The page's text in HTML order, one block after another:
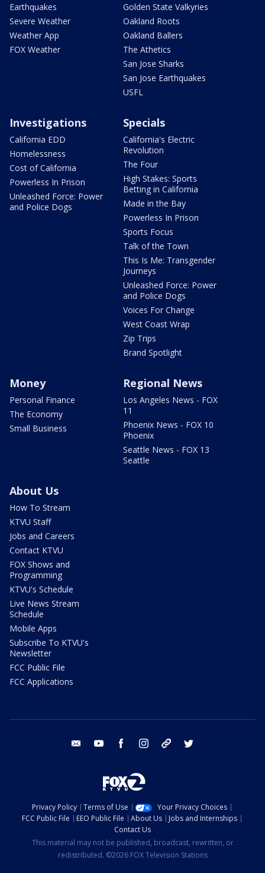
Earthquakes
Severe Weather
Weather App
FOX Weather
Golden State Valkyries
Oakland Roots
Oakland Ballers
The Athetics
San Jose Sharks
San Jose Earthquakes
USFL
Investigations
California EDD
Homelessness
Cost of California
Powerless In Prison
Unleashed Force: Power
and Police Dogs
Specials
California's Electric
Revolution
The Four
High Stakes: Sports
Betting in California
Made in the Bay
Powerless In Prison
Sports Focus
Talk of the Town
This Is Me: Transgender
Journeys
Unleashed Force: Power
and Police Dogs
Voices For Change
West Coast Wrap
Zip Trips
Brand Spotlight
Money
Personal Finance
The Economy
Small Business
Regional News
Los Angeles News - FOX
11
Phoenix News - FOX 10
Phoenix
Seattle News - FOX 13
Seattle
About Us
How To Stream
KTVU Staff
Jobs and Careers
Contact KTVU
FOX Shows and
Programming
KTVU's Schedule
Live News Stream
Schedule
Mobile Apps
Subscribe To KTVU's
Newsletter
FCC Public File
FCC Applications
email youtube facebook instagram tik tok
Privacy Policy Terms of Use
Your Privacy Choices
FCC Public File
EEO Public File About Us
Jobs and Internships
Contact Us
This material may not be published, broadcast, rewritten, or
redistributed. ©2026 FOX Television Stations